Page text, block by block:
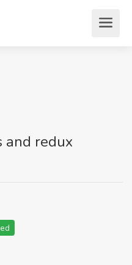
and redux